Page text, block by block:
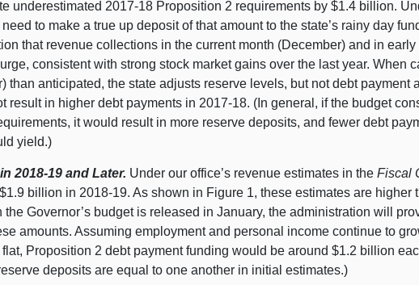
underestimated 2017‑18 Proposition 2 requirements by $1.4 billion.
to make a true up deposit of that amount to the state’s rainy day
that revenue collections in the current month (December) and in
consistent with strong stock market gains over the last year. When
than anticipated, the state adjusts reserve levels, but not debt payment
result in higher debt payments in 2017‑18. (In general, if the budget
it would result in more reserve deposits, and fewer debt
yield.)
2018‑19 and Later. Under our office’s revenue estimates in theFiscal
billion in 2018‑19. As shown in Figure 1, these estimates are higher
the Governor’s budget is released in January, the administration will
amounts. Assuming employment and personal income continue to
Proposition 2 debt payment funding would be around $1.2 billion
deposits are equal to one another in initial estimates.)